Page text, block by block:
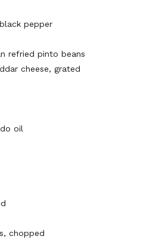
pepper
refried pinto beans
cheese, grated
oil
chopped